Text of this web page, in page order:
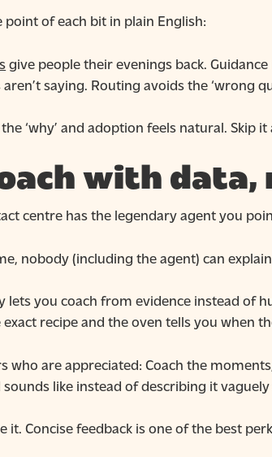
point of each bit in plain English:
give people their evenings back.
saying. Routing avoids the ‘wrong
‘why’ and adoption feels natural. Skip
with data,
centre has the legendary agent you
nobody (including the agent) can
lets you coach from evidence instead of
exact recipe and the oven tells you when
who are appreciated: Coach the
like instead of describing it vaguely
it. Concise feedback is one of the best